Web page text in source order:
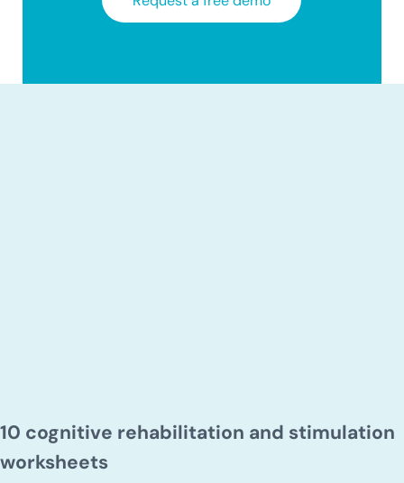
10 cognitive rehabilitation and stimulation
worksheets